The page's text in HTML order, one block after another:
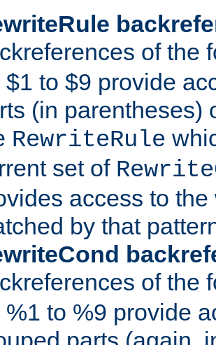
of the
$1 to $9 provide
(in parentheses)
RewriteRule
set of
access to
by that
of the
%1 to %9 provide